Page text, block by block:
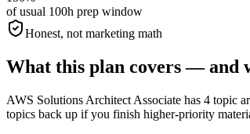
of usual 100h prep window
Honest, not marketing math
What this plan covers — and
AWS Solutions Architect Associate has 4 topic
topics back up if you finish higher-priority